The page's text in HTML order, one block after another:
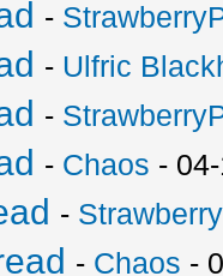
-
- Ulfric
-
- Chaos -
-
- Chaos -